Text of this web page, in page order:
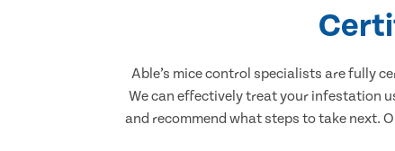
Able’s mice control specialists are fully
We can effectively treat your infestation
and recommend what steps to take next.